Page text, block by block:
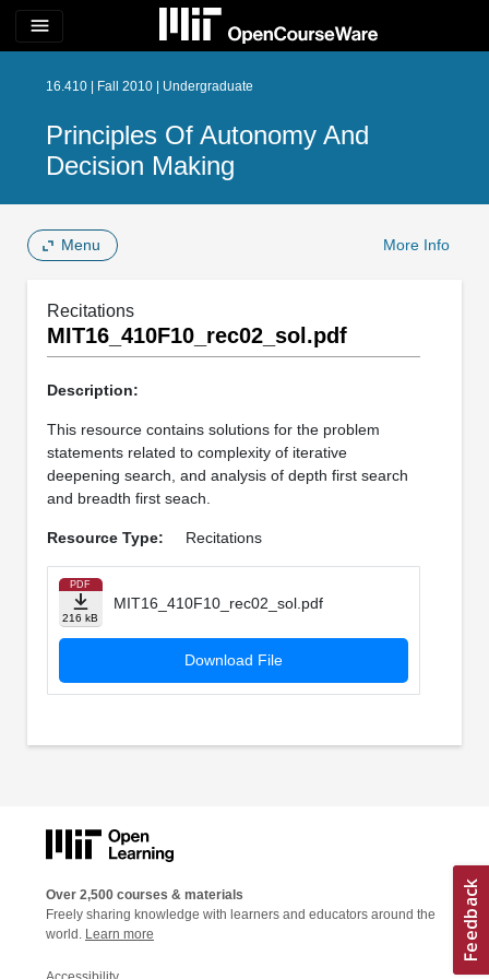
menu
16.410 | Fall 2010 | Undergraduate
Principles Of Autonomy And
Decision Making
Menu More Info
Recitations
MIT16_410F10_rec02_sol.pdf
Description:
This resource contains solutions for the problem
statements related to complexity of iterative
deepening search, and analysis of depth first search
and breadth first seach.
Resource Type: Recitations
PDF
216 kB
MIT16_410F10_rec02_sol.pdf
Download File
Over 2,500 courses & materials
Freely sharing knowledge with learners and educators around the
world. Learn more